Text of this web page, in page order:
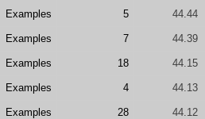
Examples 5 44.44
Examples 7 44.39
Examples 18 44.15
Examples 4 44.13
Examples 28 44.12